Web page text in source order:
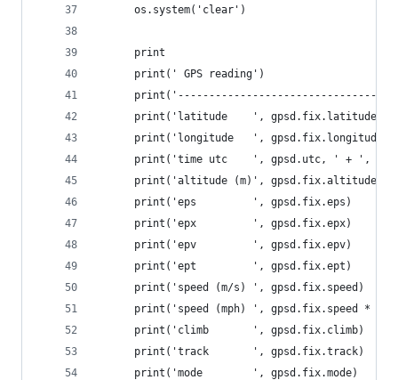
      os.system('clear')
      print
      print(' GPS reading')
      print('latitude    ', gpsd.fix.latitude)
      print('longitude   ', gpsd.fix.longitude)
print('time utc    ', gpsd.utc, ' + ',
      print('altitude (m)', gpsd.fix.altitude)
      print('eps         ', gpsd.fix.eps)
      print('epx         ', gpsd.fix.epx)
      print('epv         ', gpsd.fix.epv)
      print('ept         ', gpsd.fix.ept)
      print('speed (m/s) ', gpsd.fix.speed)
print('speed (mph) ', gpsd.fix.speed *
      print('climb       ', gpsd.fix.climb)
      print('track       ', gpsd.fix.track)
      print('mode        ', gpsd.fix.mode)